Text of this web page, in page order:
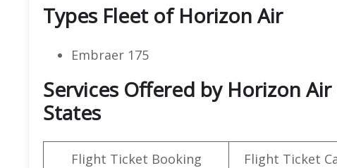
Types Fleet of Horizon Air
Embraer 175
Services Offered by Horizon
States
Flight Ticket Booking Flight Ticket